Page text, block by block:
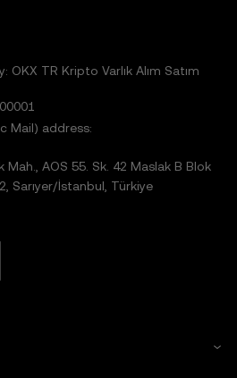
TR Kripto Varlık Alım Satım
Mail) address:
AOS 55. Sk. 42 Maslak B Blok
Sarıyer/İstanbul, Türkiye